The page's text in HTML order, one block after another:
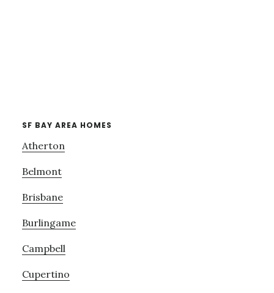
SF BAY AREA HOMES
Atherton
Belmont
Brisbane
Burlingame
Campbell
Cupertino